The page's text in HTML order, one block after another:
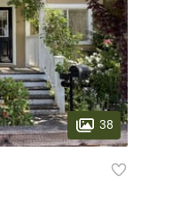
38